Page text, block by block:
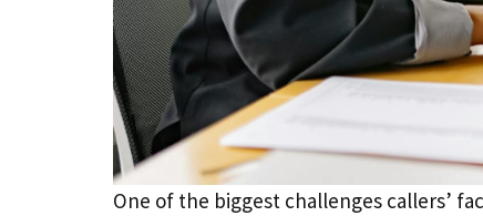
One of the biggest challenges callers’